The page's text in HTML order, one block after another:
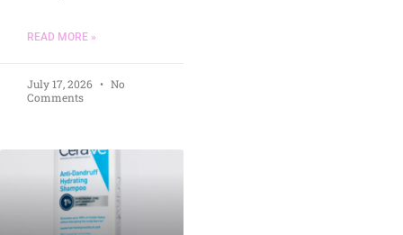
READ MORE »
July 17, 2026
No
Comments